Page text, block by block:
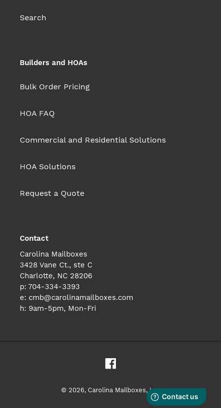
Search
Builders and HOAs
Bulk Order Pricing
HOA FAQ
Commercial and Residential Solutions
HOA Solutions
Request a Quote
Contact
Carolina Mailboxes
3428 Vane Ct., ste C
Charlotte, NC 28206
p: 704-334-3393
e: cmb@carolinamailboxes.com
h: 9am-5pm, Mon-Fri
Facebook
© 2026, Carolina Mailboxes, Inc.